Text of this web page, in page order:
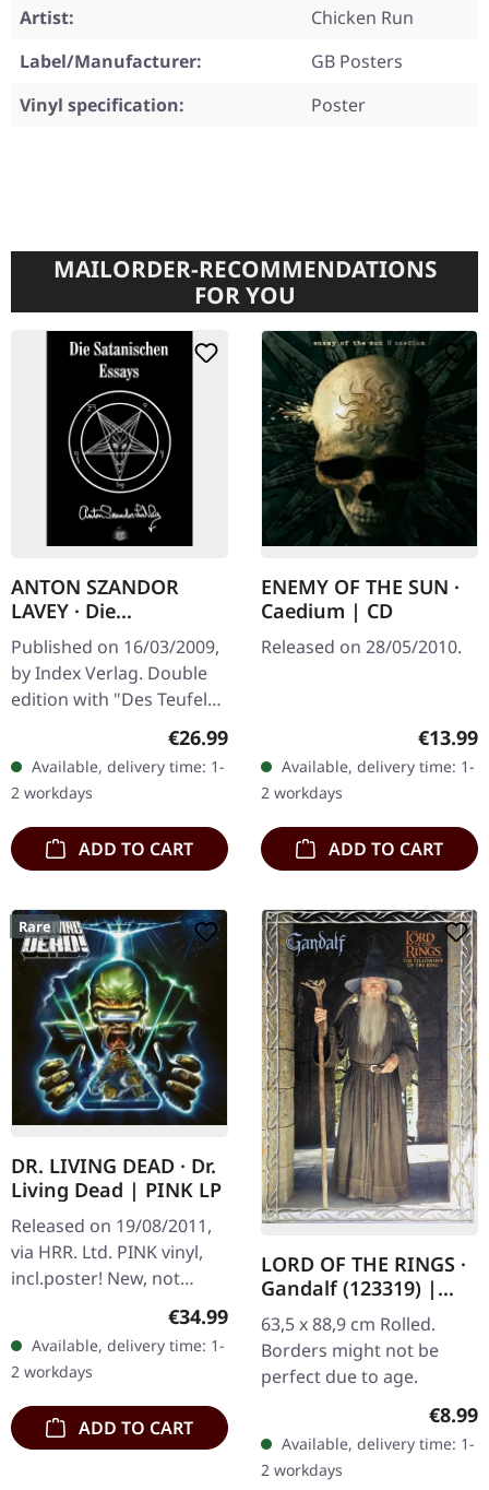
Artist:
Chicken Run
Label/Manufacturer:
GB Posters
Vinyl specification:
Poster
MAILORDER-RECOMMENDATIONS
FOR YOU
ANTON SZANDOR
LAVEY · Die
Satanischen Essays |
BOOK
Published on 16/03/2009,
by Index Verlag. Double
edition with "Des Teufels
Notizbuch" and "Jetzt
spricht Satan!". German.
391 pages.
Regular price:
€26.99
Available, delivery time: 1-
2 workdays
ADD TO CART
ENEMY OF THE SUN ·
Caedium | CD
Released on 28/05/2010.
€13.99
Available, delivery time: 1-
2 workdays
ADD TO CART
Rare
DR. LIVING DEAD · Dr.
Living Dead | PINK LP
Released on 19/08/2011,
via HRR. Ltd. PINK vinyl,
incl.poster! New, not
Regular price:
€34.99
Available, delivery time: 1-
2 workdays
ADD TO CART
LORD OF THE RINGS ·
Gandalf (123319) |
POSTER
63,5 x 88,9 cm Rolled.
Borders might not be
perfect due to age.
€8.99
Available, delivery time: 1-
2 workdays